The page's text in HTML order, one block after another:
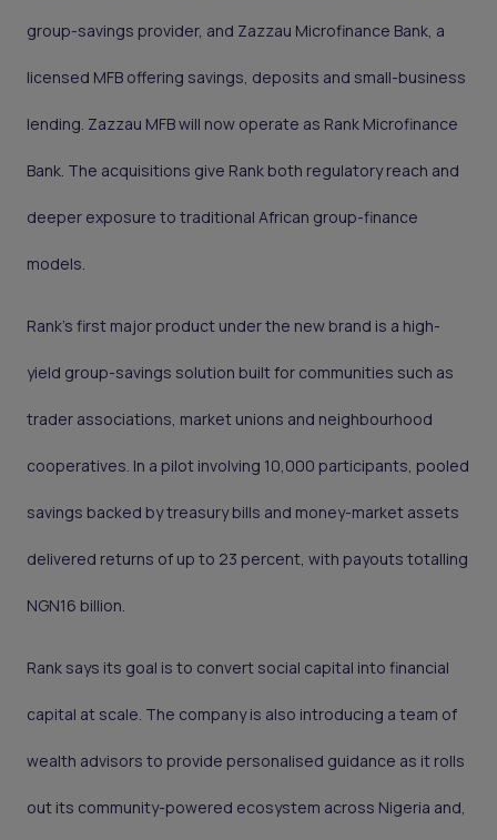
group-savings provider, and Zazzau Microfinance Bank, a
licensed MFB offering savings, deposits and small-business
lending. Zazzau MFB will now operate as Rank Microfinance
Bank. The acquisitions give Rank both regulatory reach and
deeper exposure to traditional African group-finance
models.
Rank’s first major product under the new brand is a high-
yield group-savings solution built for communities such as
trader associations, market unions and neighbourhood
cooperatives. In a pilot involving 10,000 participants, pooled
savings backed by treasury bills and money-market assets
delivered returns of up to 23 percent, with payouts totalling
NGN16 billion.
Rank says its goal is to convert social capital into financial
capital at scale. The company is also introducing a team of
wealth advisors to provide personalised guidance as it rolls
out its community-powered ecosystem across Nigeria and,